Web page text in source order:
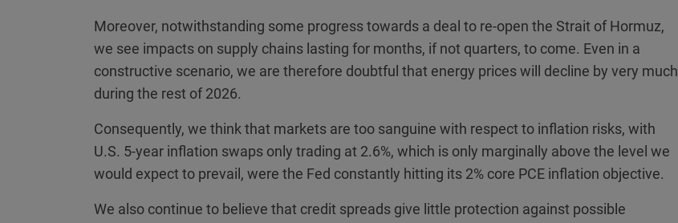
Moreover, notwithstanding some progress towards a deal to re-open the Strait of Hormuz,
we see impacts on supply chains lasting for months, if not quarters, to come. Even in a
constructive scenario, we are therefore doubtful that energy prices will decline by very much
during the rest of 2026.
Consequently, we think that markets are too sanguine with respect to inflation risks, with
U.S. 5-year inflation swaps only trading at 2.6%, which is only marginally above the level we
would expect to prevail, were the Fed constantly hitting its 2% core PCE inflation objective.
We also continue to believe that credit spreads give little protection against possible